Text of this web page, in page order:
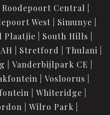
Roodepoort Central
West
Simunye
Plaatjie
South Hills
Stretford
Thulani
Vanderbijlpark CE
Vosloorus
Whiteridge
Wilro Park